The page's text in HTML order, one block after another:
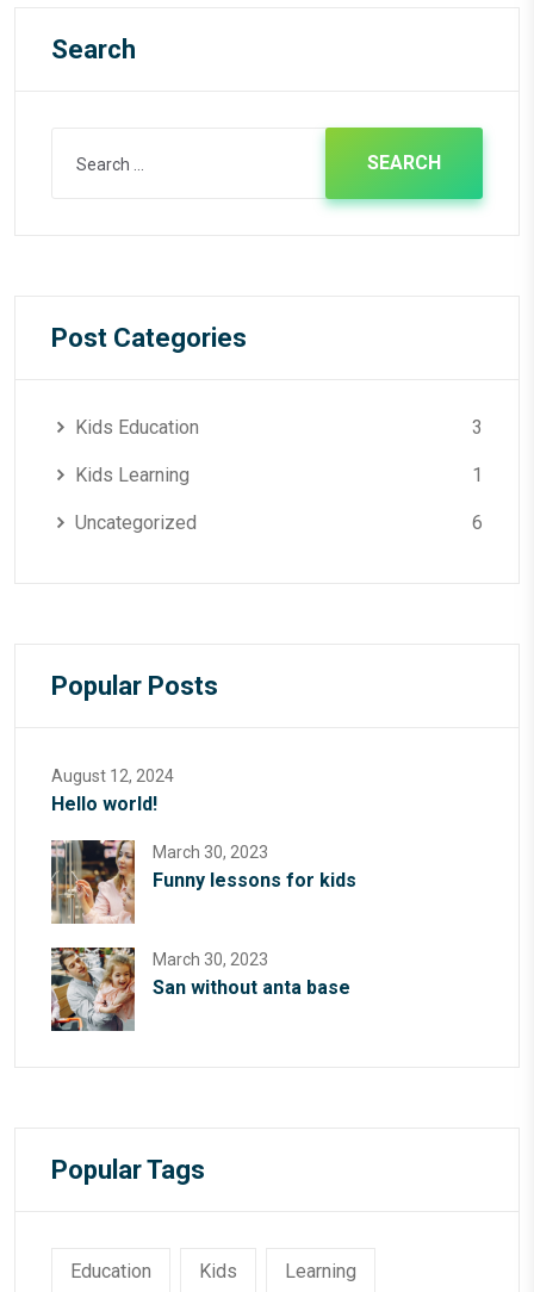
Search
Post Categories
Kids Education 3
Kids Learning 1
Uncategorized 6
Popular Posts
August 12, 2024
Hello world!
March 30, 2023
Funny lessons for kids
March 30, 2023
San without anta base
Popular Tags
Education Kids Learning